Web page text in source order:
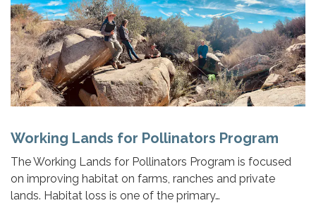
Working Lands for Pollinators Program
The Working Lands for Pollinators Program is focused
on improving habitat on farms, ranches and private
lands. Habitat loss is one of the primary…